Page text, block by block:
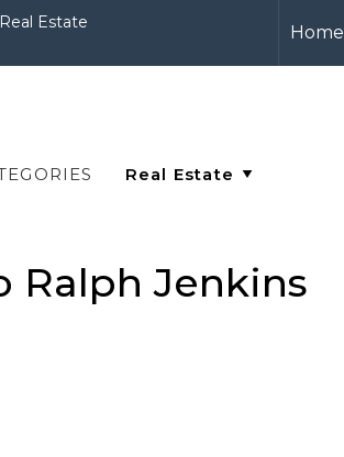
Estate
Home
Ralph Jenkins